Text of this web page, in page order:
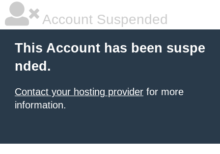
Account Suspended
This Account has been suspe
nded.
Contact your hosting provider for more
information.